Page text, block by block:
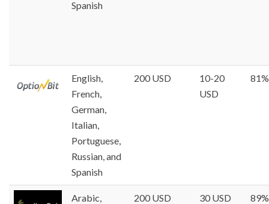
Spanish
English,
French,
German,
Italian,
Portuguese,
Russian, and
Spanish
200 USD
10-20
USD
81%
Arabic,
200 USD 30 USD 89%